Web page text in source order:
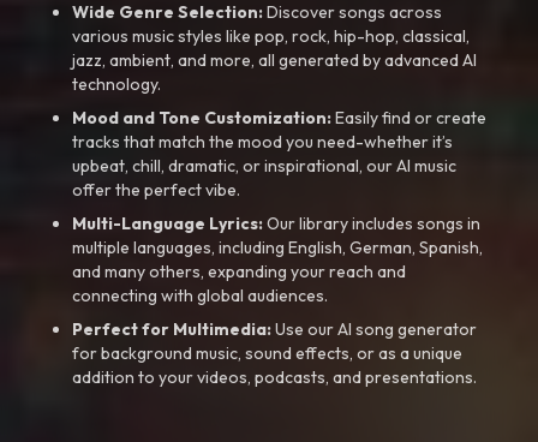
Wide Genre Selection:Discover songs across
various music styles like pop, rock, hip-hop, classical,
jazz, ambient, and more, all generated by advanced AI
technology.
Mood and Tone Customization:Easily find or create
tracks that match the mood you need-whether it’s
upbeat, chill, dramatic, or inspirational, our AI music
offer the perfect vibe.
Multi-Language Lyrics:Our library includes songs in
multiple languages, including English, German, Spanish,
and many others, expanding your reach and
connecting with global audiences.
Perfect for Multimedia:Use our AI song generator
for background music, sound effects, or as a unique
addition to your videos, podcasts, and presentations.